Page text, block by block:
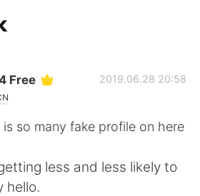
Free 2019.06.28 20:58
so many fake profile on here
getting less and less likely to
hello.